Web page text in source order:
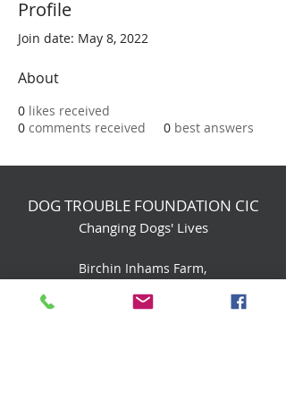
Profile
Join date: May 8, 2022
About
0 likes received
0 comments received 0 best answers
DOG TROUBLE FOUNDATION CIC
Changing Dogs' Lives
Birchin Inhams Farm,
Heathlands Road
Wokingham, England, RG40 3AP